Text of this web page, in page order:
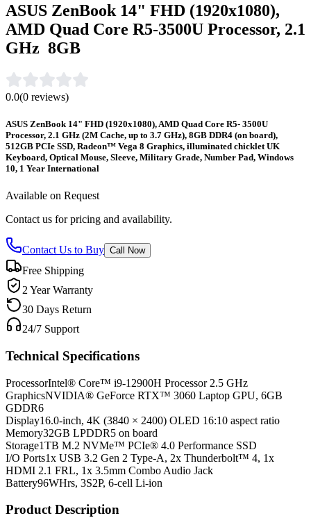
ASUS ZenBook 14" FHD (1920x1080),
AMD Quad Core R5-3500U Processor, 2.1
GHz 8GB
0.0(0 reviews)
ASUS ZenBook 14" FHD (1920x1080), AMD Quad Core R5- 3500U
Processor, 2.1 GHz (2M Cache, up to 3.7 GHz), 8GB DDR4 (on board),
512GB PCIe SSD, Radeon™ Vega 8 Graphics, illuminated chicklet UK
Keyboard, Optical Mouse, Sleeve, Military Grade, Number Pad, Windows
10, 1 Year International
Available on Request
Contact us for pricing and availability.
Contact Us to Buy Call Now
Free Shipping
2 Year Warranty
30 Days Return
24/7 Support
Technical Specifications
ProcessorIntel® Core™ i9-12900H Processor 2.5 GHz
GraphicsNVIDIA® GeForce RTX™ 3060 Laptop GPU, 6GB
GDDR6
Display16.0-inch, 4K (3840 × 2400) OLED 16:10 aspect ratio
Memory32GB LPDDR5 on board
Storage1TB M.2 NVMe™ PCIe® 4.0 Performance SSD
I/O Ports1x USB 3.2 Gen 2 Type-A, 2x Thunderbolt™ 4, 1x
HDMI 2.1 FRL, 1x 3.5mm Combo Audio Jack
Battery96WHrs, 3S2P, 6-cell Li-ion
Product Description